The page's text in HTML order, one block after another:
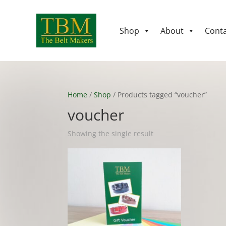
Shop About
Home /Shop / Products tagged “voucher”
voucher
Showing the single result